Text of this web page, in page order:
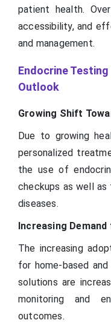
patient health.
accessibility, and
and management.
Endocrine
Outlook
Growing Shift
Due to growing
personalized
the use of
checkups as well
diseases.
Increasing
The increasing
for home-based
solutions are
monitoring and
outcomes.